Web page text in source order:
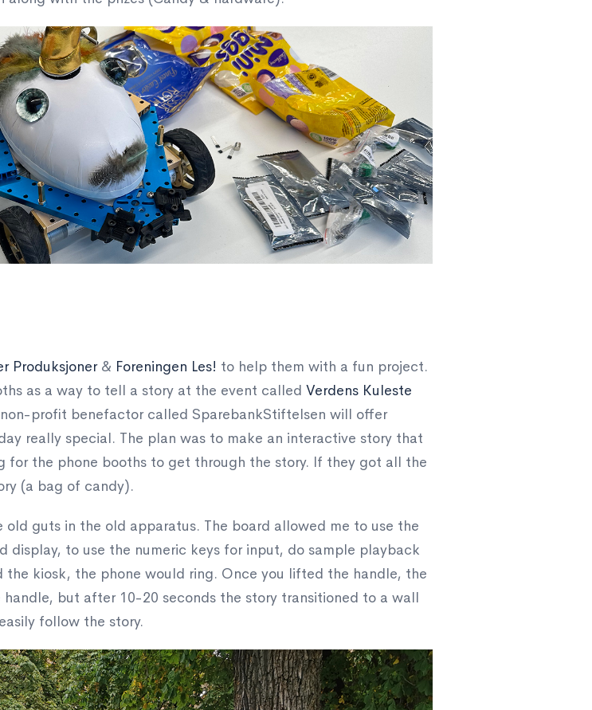
Produksjoner& Foreningen Les! to help them with a fun project.
as a way to tell a story at the event called Verdens Kuleste
profit benefactor called SparebankStiftelsen will offer
really special. The plan was to make an interactive story that
for the phone booths to get through the story. If they got all the
(a bag of candy).
guts in the old apparatus. The board allowed me to use the
display, to use the numeric keys for input, do sample playback
the kiosk, the phone would ring. Once you lifted the handle, the
but after 10-20 seconds the story transitioned to a wall
follow the story.